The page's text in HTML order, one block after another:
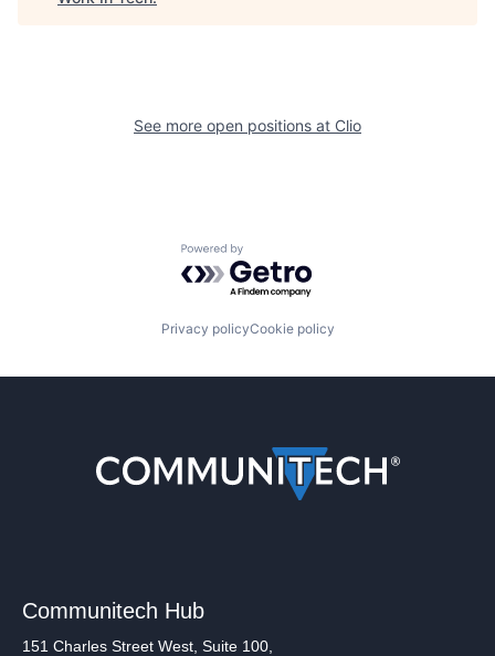
See more open positions at Clio
Powered by Getro.com
Privacy policyCookie policy
Communitech Hub
151 Charles Street West, Suite 100,